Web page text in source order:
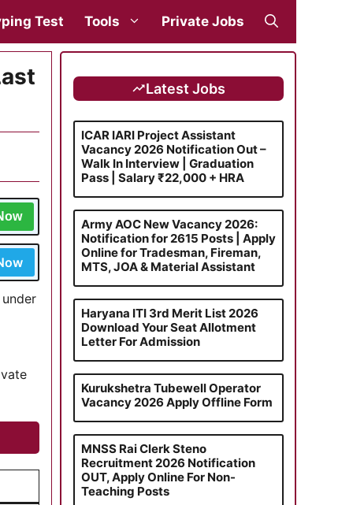
Test Tools Private Jobs
Latest Jobs
ICAR IARI Project Assistant
Vacancy 2026 Notification Out –
Walk In Interview | Graduation
Pass | Salary ₹22,000 + HRA
Army AOC New Vacancy 2026:
Notification for 2615 Posts | Apply
Online for Tradesman, Fireman,
MTS, JOA & Material Assistant
Haryana ITI 3rd Merit List 2026
Download Your Seat Allotment
Letter For Admission
Kurukshetra Tubewell Operator
Vacancy 2026 Apply Offline Form
MNSS Rai Clerk Steno
Recruitment 2026 Notification
OUT, Apply Online For Non-
Teaching Posts